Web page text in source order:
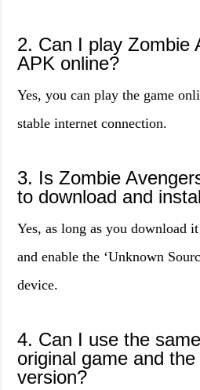
2. Can I play Zombie
APK online?
Yes, you can play the game
stable internet connection.
3. Is Zombie
to download and
Yes, as long as you download
and enable the ‘Unknown
device.
4. Can I use the
original game and
version?